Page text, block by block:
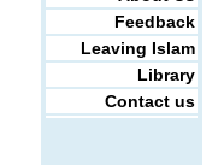
Feedback
Leaving Islam
Library
Contact us